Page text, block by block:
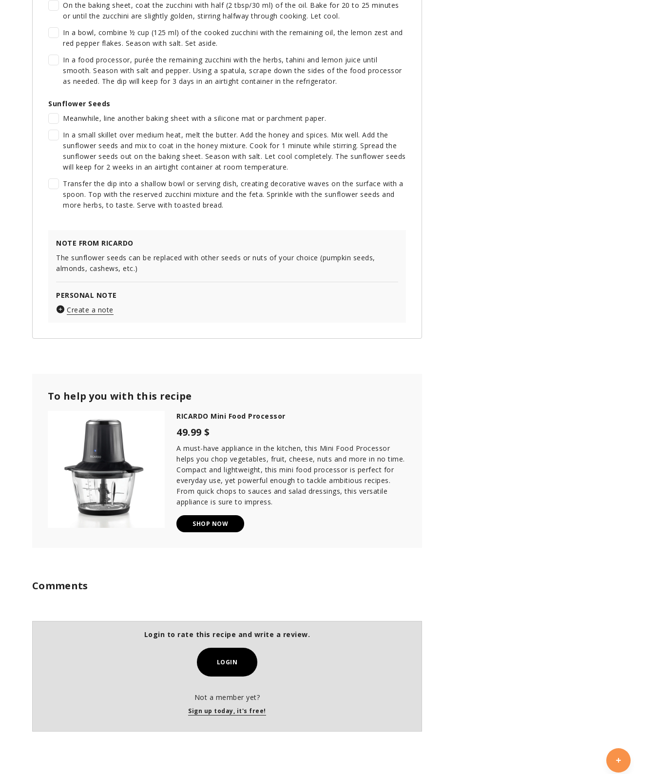
On the baking sheet, coat the zucchini with half (2 tbsp/30 ml) of the oil. Bake for 20 to 25 minutes
or until the zucchini are slightly golden, stirring halfway through cooking. Let cool.
In a bowl, combine ½ cup (125 ml) of the cooked zucchini with the remaining oil, the lemon zest and
red pepper flakes. Season with salt. Set aside.
In a food processor, purée the remaining zucchini with the herbs, tahini and lemon juice until
smooth. Season with salt and pepper. Using a spatula, scrape down the sides of the food processor
as needed. The dip will keep for 3 days in an airtight container in the refrigerator.
Sunflower Seeds
Meanwhile, line another baking sheet with a silicone mat or parchment paper.
In a small skillet over medium heat, melt the butter. Add the honey and spices. Mix well. Add the
sunflower seeds and mix to coat in the honey mixture. Cook for 1 minute while stirring. Spread the
sunflower seeds out on the baking sheet. Season with salt. Let cool completely. The sunflower seeds
will keep for 2 weeks in an airtight container at room temperature.
Transfer the dip into a shallow bowl or serving dish, creating decorative waves on the surface with a
spoon. Top with the reserved zucchini mixture and the feta. Sprinkle with the sunflower seeds and
more herbs, to taste. Serve with toasted bread.
NOTE FROM RICARDO
The sunflower seeds can be replaced with other seeds or nuts of your choice (pumpkin seeds,
almonds, cashews, etc.)
PERSONAL NOTE
Create a note
To help you with this recipe
RICARDO Mini Food Processor
49.99 $
A must-have appliance in the kitchen, this Mini Food Processor
helps you chop vegetables, fruit, cheese, nuts and more in no time.
Compact and lightweight, this mini food processor is perfect for
everyday use, yet powerful enough to tackle ambitious recipes.
From quick chops to sauces and salad dressings, this versatile
appliance is sure to impress.
SHOP NOW
Comments
Login to rate this recipe and write a review.
LOGIN
Not a member yet?
Sign up today, it's free!